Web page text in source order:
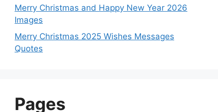
Merry Christmas and Happy New Year 2026
Images
Merry Christmas 2025 Wishes Messages
Quotes
Pages